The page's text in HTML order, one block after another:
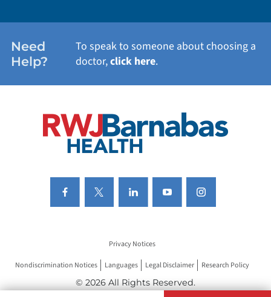
Need
Help?
To speak to someone about choosing a
doctor,click here.
Privacy Notices
Nondiscrimination Notices Languages Legal Disclaimer Research Policy
© 2026 All Rights Reserved.